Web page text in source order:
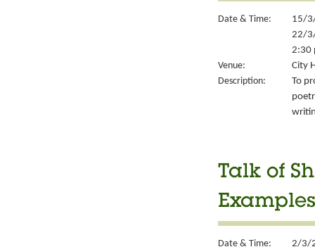
Date & Time:
15/
22/
2:30
Venue:
City
Description:
To
Talk of
Examples
Date & Time:
2/3/